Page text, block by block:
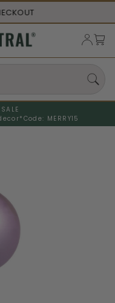
Code: MERRY15